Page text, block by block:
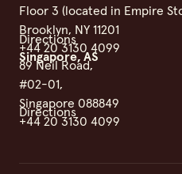
Floor 3 (located in Empire
Brooklyn, NY 11201
Directions
+44 20 3130 4099
Singapore, AS
89 Neil Road,
#02-01,
Singapore 088849
Directions
+44 20 3130 4099